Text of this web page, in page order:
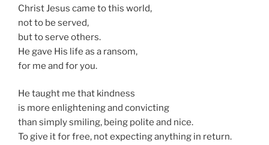
Christ Jesus came to this world,
not to be served,
but to serve others.
He gave His life as a ransom,
for me and for you.
He taught me that kindness
is more enlightening and convicting
than simply smiling, being polite and nice.
To give it for free, not expecting anything in return.